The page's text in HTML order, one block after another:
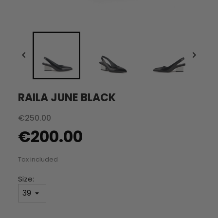
 
RAILA JUNE BLACK
€250.00
€200.00
Tax included
Size: